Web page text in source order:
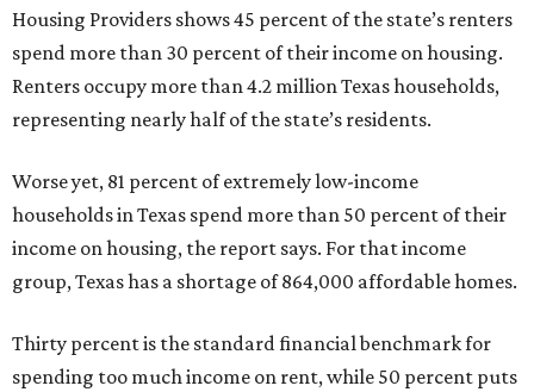
Housing Providers shows 45 percent of the state’s renters
spend more than 30 percent of their income on housing.
Renters occupy more than 4.2 million Texas households,
representing nearly half of the state’s residents.
Worse yet, 81 percent of extremely low-income
households in Texas spend more than 50 percent of their
income on housing, the report says. For that income
group, Texas has a shortage of 864,000 affordable homes.
Thirty percent is the standard financial benchmark for
spending too much income on rent, while 50 percent puts